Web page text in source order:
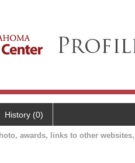
History (0)
awards, links to other